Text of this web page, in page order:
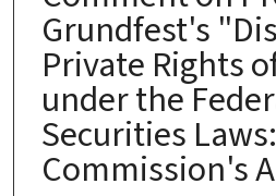
Grundfest's
Private Rights
under the
Securities
Commission's